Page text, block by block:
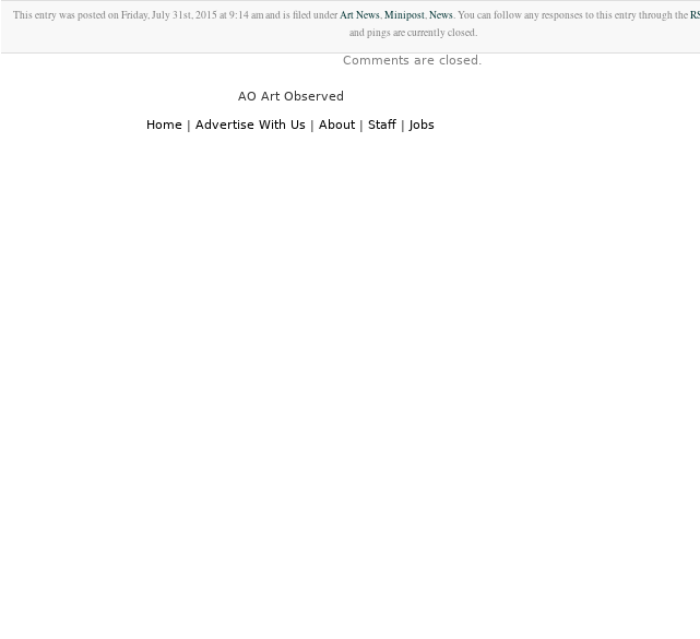
This entry was posted on Friday, July 31st, 2015 at 9:14 am and is filed underArt News,Minipost,News. You can follow any responses to this entry through the
and pings are currently closed.
Comments are closed.
AO Art Observed
Home | Advertise With Us | About | Staff | Jobs